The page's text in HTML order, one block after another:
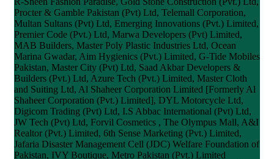
Procter & Gamble Pakistan (Pvt) Ltd, Telemall Corporation,
Multan Sultans (Pvt) Ltd, Emerging Innovations (Pvt.) Limited,
Premier Code (Pvt.) Ltd, Marwa Developers (Pvt) Limited,
MAB Builders, Master Poly Plastic Industries Ltd, Ocean
Marina Gwadar, Aim Hygienics (Pvt.) Limited, G-Tide Mobiles
Pakistan, Master City (Pvt) Ltd, Saad Akbar Developers &
Builders (Pvt.) Ltd, Azure Tech (Pvt.) Limited, Master Cloth
and Suiting Ltd, Al Shaheer Corporation Limited [Formerly Al
Shaheer Corporation (Pvt.) Limited], DYL Motorcycle Ltd,
Digicom Trading (Pvt) Ltd, I.S Abbac International (Pvt) Ltd,
JW Tech (Pvt) Ltd, Forvil Cosmetics , The Olympus Mall, A&I
Realtor (Pvt.) Limited, 6th Sense Marketing (Pvt.) Limited,
Jafaria Disaster Management Cell (JDC) Welfare Foundation of
Pakistan, IVY Boutique, Metro Pakistan (Pvt.) Limited